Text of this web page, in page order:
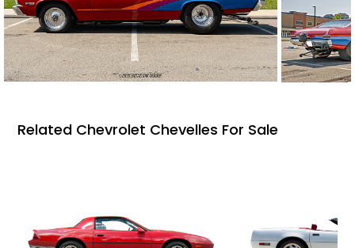
Related Chevrolet Chevelles For Sale